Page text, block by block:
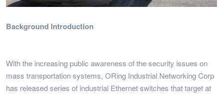
Background Introduction
With the increasing public awareness of the security issues on
mass transportation systems, ORing Industrial Networking Corp
has released series of industrial Ethernet switches that target at